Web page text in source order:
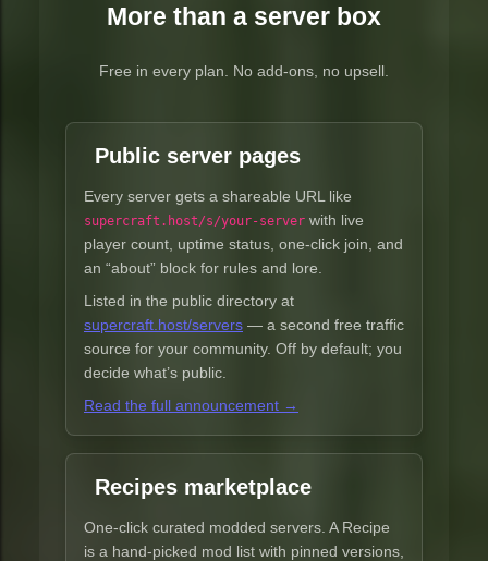
More than a server box
Free in every plan. No add-ons, no upsell.
Public server pages
Every server gets a shareable URL like
supercraft.host/s/your-server with live
player count, uptime status, one-click join, and
an “about” block for rules and lore.
Listed in the public directory at
supercraft.host/servers — a second free traffic
source for your community. Off by default; you
decide what’s public.
Read the full announcement →
Recipes marketplace
One-click curated modded servers. A Recipe
is a hand-picked mod list with pinned versions,